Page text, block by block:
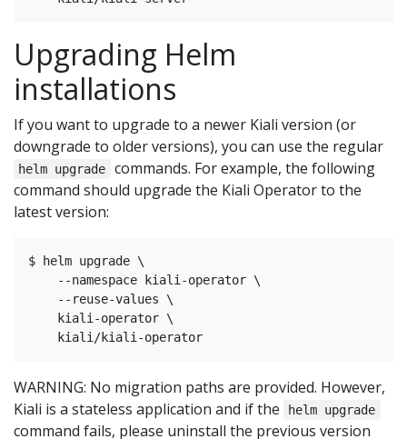
Upgrading Helm
installations
If you want to upgrade to a newer Kiali version (or
downgrade to older versions), you can use the regular
helm upgrade
commands. For example, the following
command should upgrade the Kiali Operator to the
latest version:
$ helm upgrade \
    --namespace kiali-operator \
    --reuse-values \
    kiali-operator \
WARNING: No migration paths are provided. However,
Kiali is a stateless application and if the
helm upgrade
command fails, please uninstall the previous version